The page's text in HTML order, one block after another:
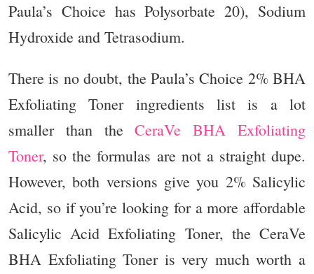
Paula’s Choice has Polysorbate 20), Sodium
Hydroxide and Tetrasodium.
There is no doubt, the Paula’s Choice 2% BHA
Exfoliating Toner ingredients list is a lot
smaller than theCeraVe BHA Exfoliating
Toner, so the formulas are not a straight dupe.
However, both versions give you 2% Salicylic
Acid, so if you’re looking for a more affordable
Salicylic Acid Exfoliating Toner, the CeraVe
BHA Exfoliating Toner is very much worth a